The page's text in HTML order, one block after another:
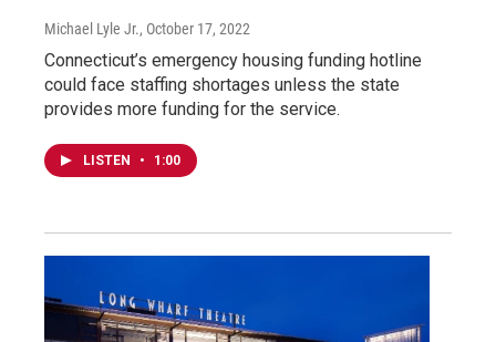
Michael Lyle Jr., October 17, 2022
Connecticut’s emergency housing funding hotline
could face staffing shortages unless the state
provides more funding for the service.
LISTEN • 1:00